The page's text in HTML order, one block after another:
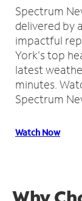
Spectrum
delivered by
impactful
York's top
latest
minutes.
Spectrum
Watch Now